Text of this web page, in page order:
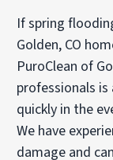
If spring
Golden, CO
PuroClean of
professionals
quickly in the
We have
damage and